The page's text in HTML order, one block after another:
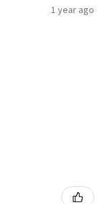
1 year ago